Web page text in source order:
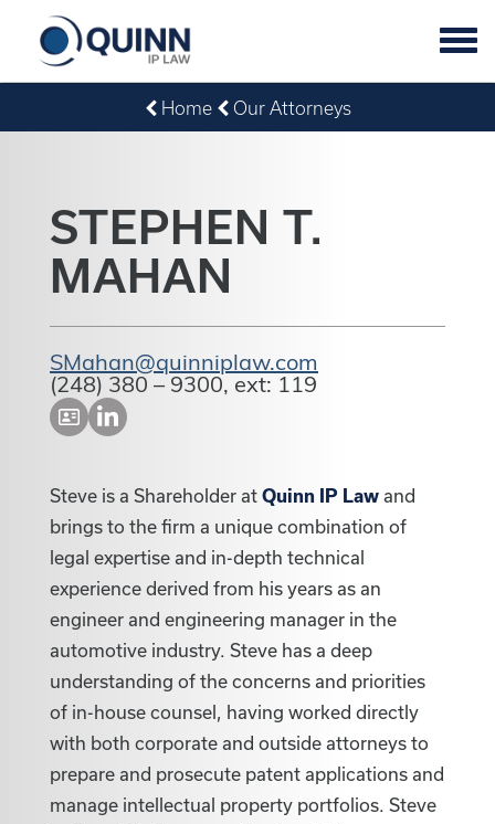
Home
Our Attorneys
STEPHEN T.
MAHAN
SMahan@quinniplaw.com
(248) 380 – 9300, ext: 119
Steve is a Shareholder at Quinn IP Law and
brings to the firm a unique combination of
legal expertise and in-depth technical
experience derived from his years as an
engineer and engineering manager in the
automotive industry. Steve has a deep
understanding of the concerns and priorities
of in-house counsel, having worked directly
with both corporate and outside attorneys to
prepare and prosecute patent applications and
manage intellectual property portfolios. Steve